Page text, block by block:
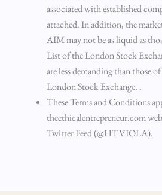
associated with established
attached. In addition, the
AIM may not be as liquid as
List of the London Stock
are less demanding than those
London Stock Exchange. .
These Terms and Conditions
theethicalentrepreneur.com
Twitter Feed (@HTVIOLA).